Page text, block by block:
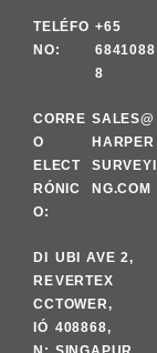
TELÉFO
NO:
+65
6841088
8
CORRE
O
ELECT
RÓNIC
O:
SALES@
HARPER
SURVEYI
NG.COM
DI
RE
CC
IÓ
UBI AVE 2,
VERTEX
TOWER,
408868,